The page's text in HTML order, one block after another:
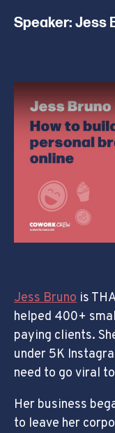
Speaker: Jess
Jess Bruno is
helped 400+
paying clients.
under 5K
need to go viral
Her business
to leave her